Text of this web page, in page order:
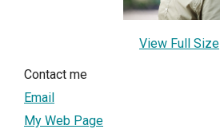
View Full Size
Contact me
Email
My Web Page